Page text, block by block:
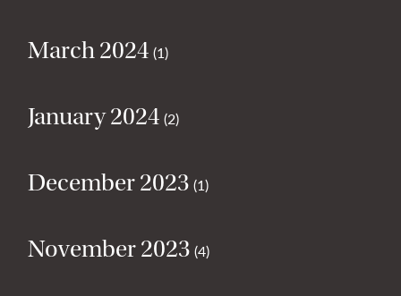
March 2024 (1)
January 2024 (2)
December 2023 (1)
November 2023 (4)